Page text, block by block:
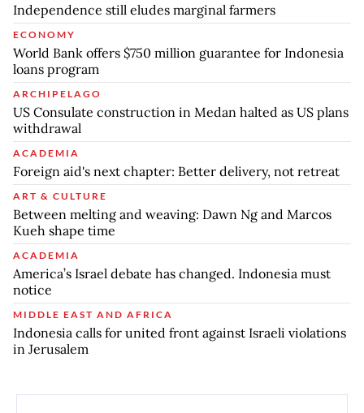
Independence still eludes marginal farmers
ECONOMY
World Bank offers $750 million guarantee for Indonesia
loans program
ARCHIPELAGO
US Consulate construction in Medan halted as US plans
withdrawal
ACADEMIA
Foreign aid's next chapter: Better delivery, not retreat
ART & CULTURE
Between melting and weaving: Dawn Ng and Marcos
Kueh shape time
ACADEMIA
America’s Israel debate has changed. Indonesia must
notice
MIDDLE EAST AND AFRICA
Indonesia calls for united front against Israeli violations
in Jerusalem